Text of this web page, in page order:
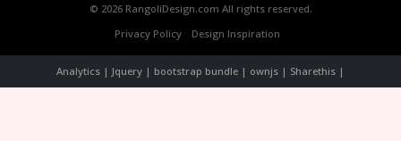
© 2026 RangoliDesign.com All rights reserved.
Privacy Policy
Design Inspiration
Analytics | Jquery | bootstrap bundle | ownjs | Sharethis |